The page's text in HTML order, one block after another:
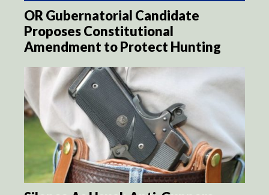
OR Gubernatorial Candidate
Proposes Constitutional
Amendment to Protect Hunting